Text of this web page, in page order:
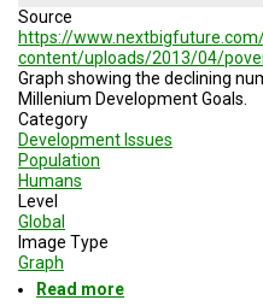
Source
https://
content/uploads/2013/04/
Graph showing the declining
Millenium Development Goals.
Category
Development Issues
Population
Humans
Level
Global
Image Type
Graph
Read more